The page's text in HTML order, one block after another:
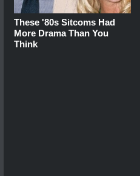
These '80s Sitcoms Had
More Drama Than You
Think